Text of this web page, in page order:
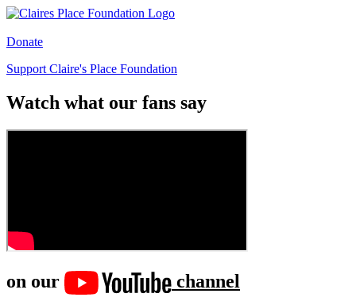
Donate
Support Claire's Place Foundation
Watch what our fans say
on our
channel